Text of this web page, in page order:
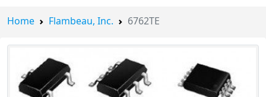
Home Flambeau, Inc. 6762TE